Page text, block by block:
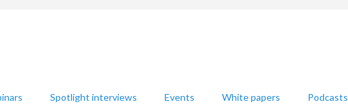
Spotlight interviews Events White papers Podcasts